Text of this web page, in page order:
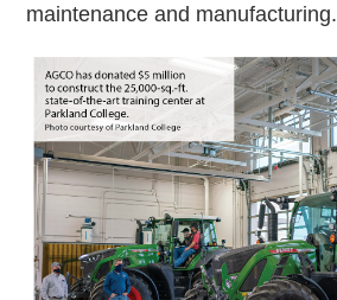
maintenance and manufacturing.